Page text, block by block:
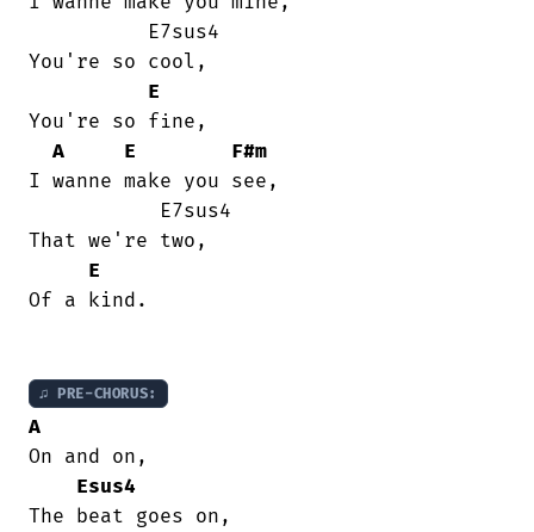
You're so cool,
E
You're so fine,
A
E
F#m
I wanne make you see,
That we're two,
E
Of a kind.
♫ PRE-CHORUS:
A
On and on,
Esus4
The beat goes on,